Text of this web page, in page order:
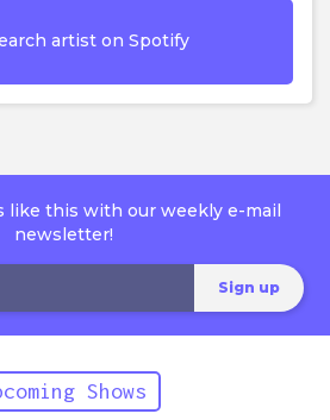
artist on Spotify
like this with our weekly e-mail
newsletter!
Shows